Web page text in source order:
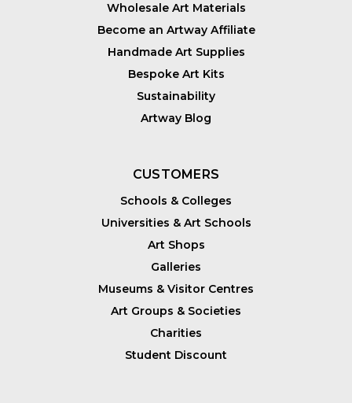
Wholesale Art Materials
Become an Artway Affiliate
Handmade Art Supplies
Bespoke Art Kits
Sustainability
Artway Blog
CUSTOMERS
Schools & Colleges
Universities & Art Schools
Art Shops
Galleries
Museums & Visitor Centres
Art Groups & Societies
Charities
Student Discount